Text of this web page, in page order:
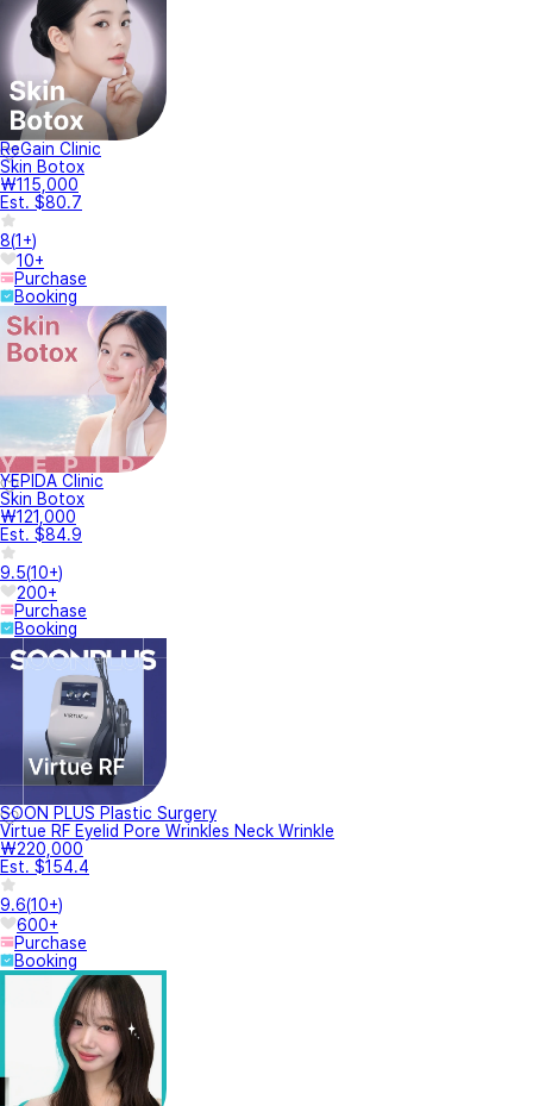
ReGain Clinic
Skin Botox
₩115,000
Est. $80.7
8(1+)
10+
Purchase
Booking
YEPIDA Clinic
Skin Botox
₩121,000
Est. $84.9
9.5(10+)
200+
Purchase
Booking
SOON PLUS Plastic Surgery
Virtue RF Eyelid Pore Wrinkles Neck Wrinkle
₩220,000
Est. $154.4
9.6(10+)
600+
Purchase
Booking